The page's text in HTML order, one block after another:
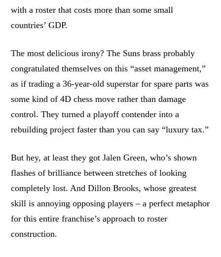
with a roster that costs more than some small
countries’ GDP.
The most delicious irony? The Suns brass probably
congratulated themselves on this “asset management,”
as if trading a 36-year-old superstar for spare parts was
some kind of 4D chess move rather than damage
control. They turned a playoff contender into a
rebuilding project faster than you can say “luxury tax.”
But hey, at least they got Jalen Green, who’s shown
flashes of brilliance between stretches of looking
completely lost. And Dillon Brooks, whose greatest
skill is annoying opposing players – a perfect metaphor
for this entire franchise’s approach to roster
construction.